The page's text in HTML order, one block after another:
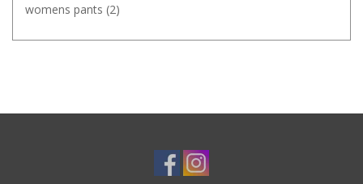
womens pants (2)